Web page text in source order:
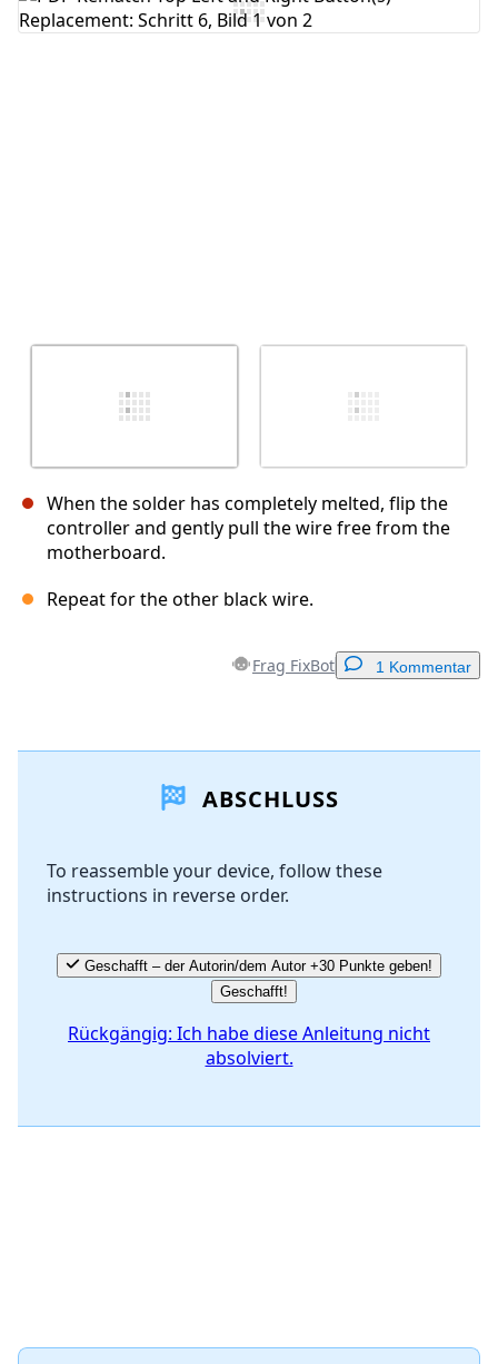
Kommentar hinzufügen
When the solder has completely melted, flip the
controller and gently pull the wire free from the
motherboard.
Repeat for the other black wire.
Frag FixBot 1 Kommentar
Kommentar hinzufügen
Abbrechen
ABSCHLUSS
To reassemble your device, follow these
instructions in reverse order.
Geschafft – der Autorin/dem Autor +30 Punkte geben!
Geschafft!
Rückgängig: Ich habe diese Anleitung nicht
absolviert.